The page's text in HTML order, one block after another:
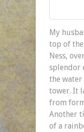
My
top of
Ness,
splendor
the water
tower. It
from
Another
of a